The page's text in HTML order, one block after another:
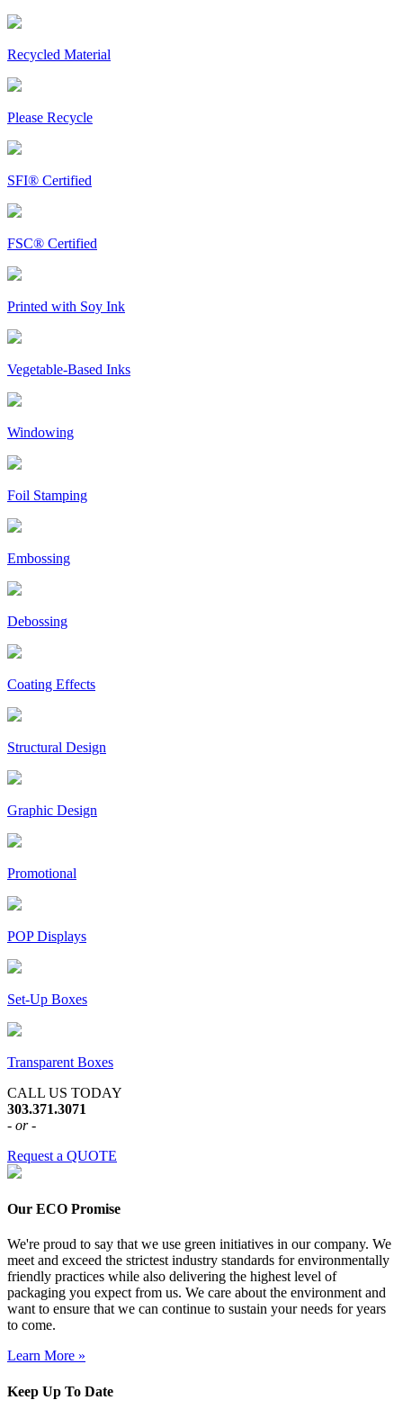
Recycled Material
Please Recycle
SFI® Certified
FSC® Certified
Printed with Soy Ink
Vegetable-Based Inks
Windowing
Foil Stamping
Embossing
Debossing
Coating Effects
Structural Design
Graphic Design
Promotional
POP Displays
Set-Up Boxes
Transparent Boxes
CALL US TODAY
303.371.3071
- or -
Request a QUOTE
Our ECO Promise
We're proud to say that we use green initiatives in our company. We
meet and exceed the strictest industry standards for environmentally
friendly practices while also delivering the highest level of
packaging you expect from us. We care about the environment and
want to ensure that we can continue to sustain your needs for years
to come.
Learn More »
Keep Up To Date